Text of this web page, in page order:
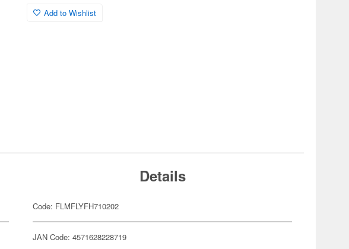
Add to Wishlist
Details
Code: FLMFLYFH710202
JAN Code: 4571628228719